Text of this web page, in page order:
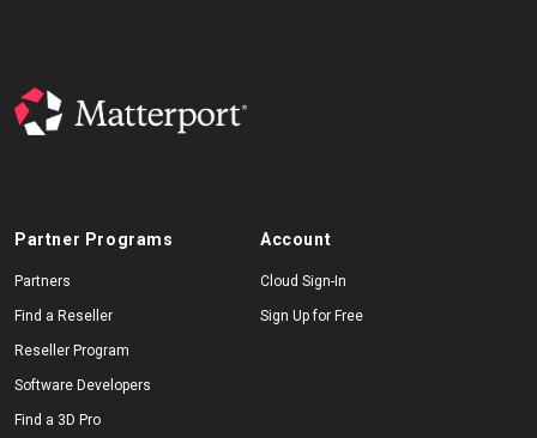
Partner Programs
Partners
Find a Reseller
Reseller Program
Software Developers
Find a 3D Pro
Account
Cloud Sign-In
Sign Up for Free